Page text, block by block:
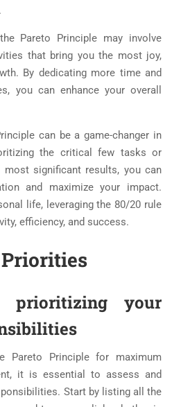
Pareto Principle may involve
that bring you the most joy,
By dedicating more time and
you can enhance your overall
can be a game-changer in
the critical few tasks or
significant results, you can
and maximize your impact.
life, leveraging the 80/20 rule
efficiency, and success.
prioritizing your
Pareto Principle for maximum
it is essential to assess and
Start by listing all the